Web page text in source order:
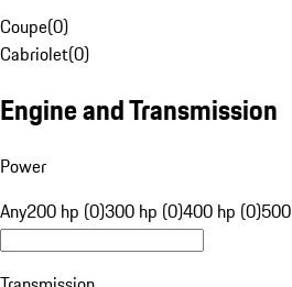
Coupe(0)
Cabriolet(0)
Engine and Transmission
Power
Any200 hp (0)300 hp (0)400 hp (0)